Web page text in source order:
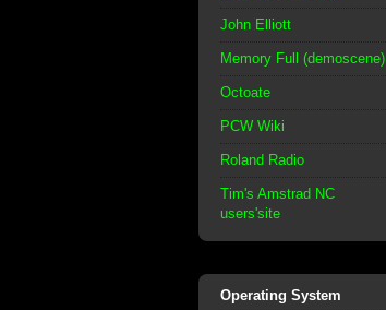
John Elliott
Memory Full (demoscene)
Octoate
PCW Wiki
Roland Radio
Tim's Amstrad NC
users'site
Operating System